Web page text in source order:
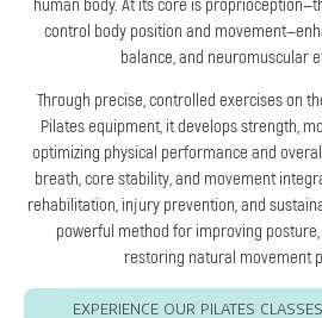
human body. At its core is
control body position and
balance, and neuromuscular
Through precise, controlled exercises on
Pilates equipment, it develops strength,
optimizing physical performance and
breath, core stability, and movement
rehabilitation, injury prevention, and
powerful method for improving
restoring natural movement
EXPERIENCE OUR PILATES CLASSES